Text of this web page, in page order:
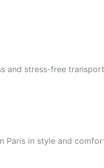
and stress-free
in style and